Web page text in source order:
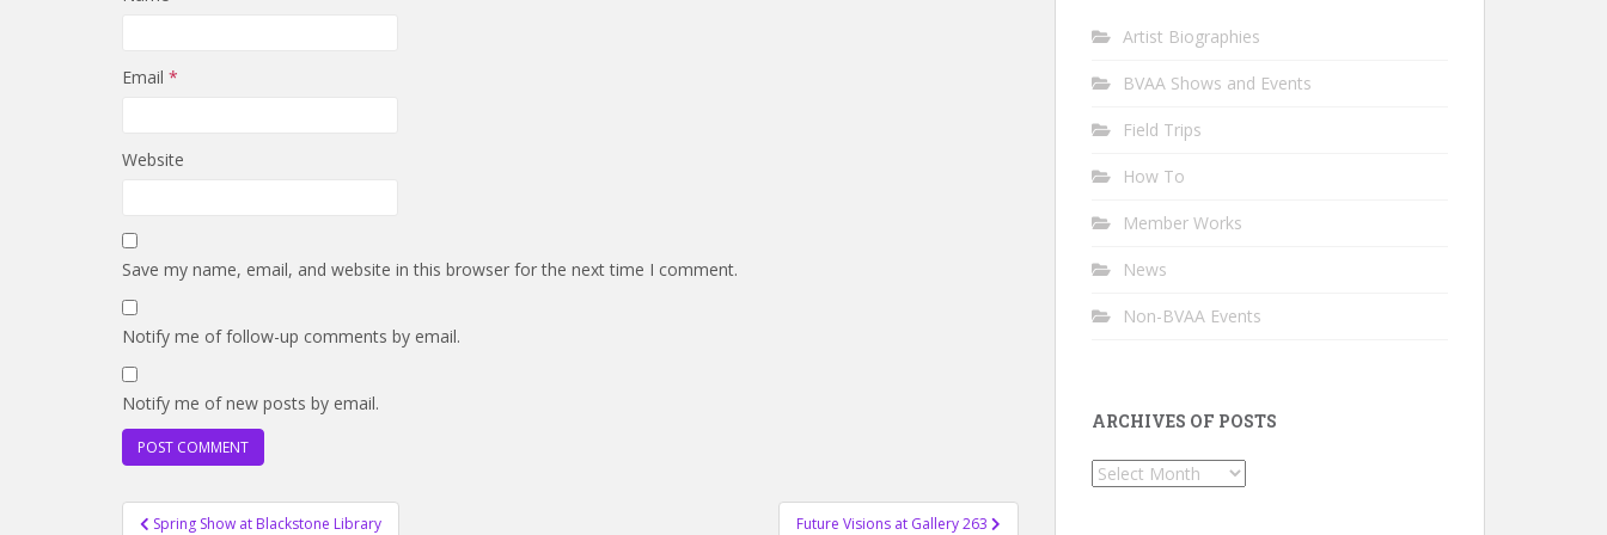
Email *
Website
Save my name, email, and website in this browser for the next time I comment.
Notify me of follow-up comments by email.
Notify me of new posts by email.
PostSpring Show at Blackstone Library Future Visions at Gallery 263
Artist Biographies
BVAA Shows and Events
Field Trips
How To
Member Works
News
Non-BVAA Events
ARCHIVES OF POSTS
Archives